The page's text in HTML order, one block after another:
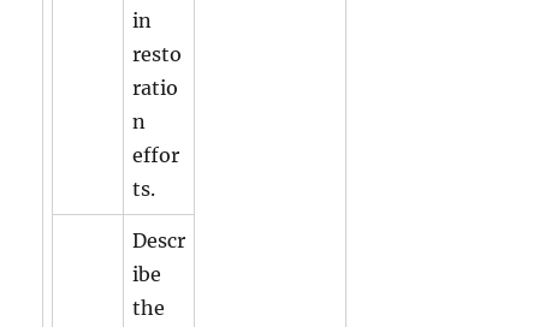
in
resto
ratio
n
effor
ts.
Descr
ibe
the